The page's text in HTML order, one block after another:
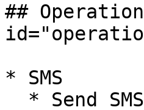
##
* SMS